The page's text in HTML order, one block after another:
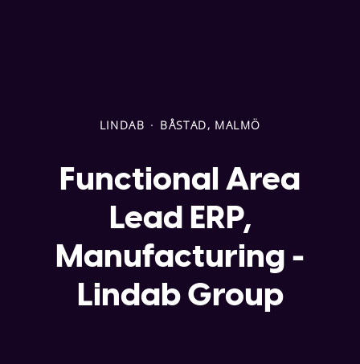
LINDAB · BÅSTAD, MALMÖ
Functional Area
Lead ERP,
Manufacturing -
Lindab Group